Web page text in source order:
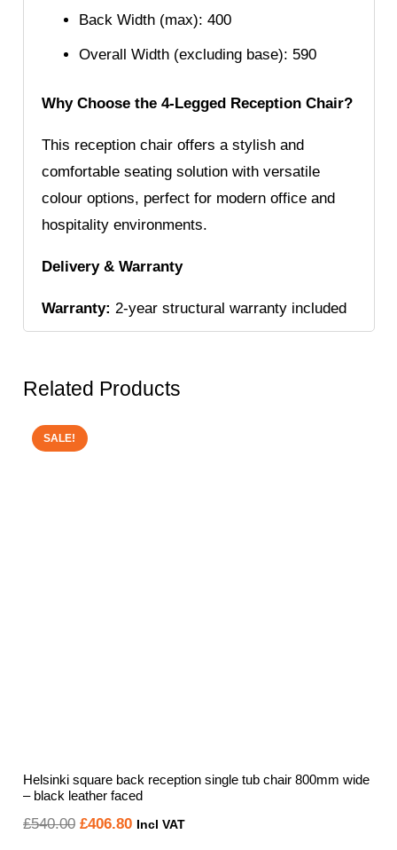
Back Width (max): 400
Overall Width (excluding base): 590
Why Choose the 4-Legged Reception Chair?
This reception chair offers a stylish and
comfortable seating solution with versatile
colour options, perfect for modern office and
hospitality environments.
Delivery & Warranty
Warranty: 2-year structural warranty included
Related Products
SALE!
Helsinki square back reception single tub chair 800mm wide
– black leather faced
£540.00 Original
£406.80Current
Incl VAT